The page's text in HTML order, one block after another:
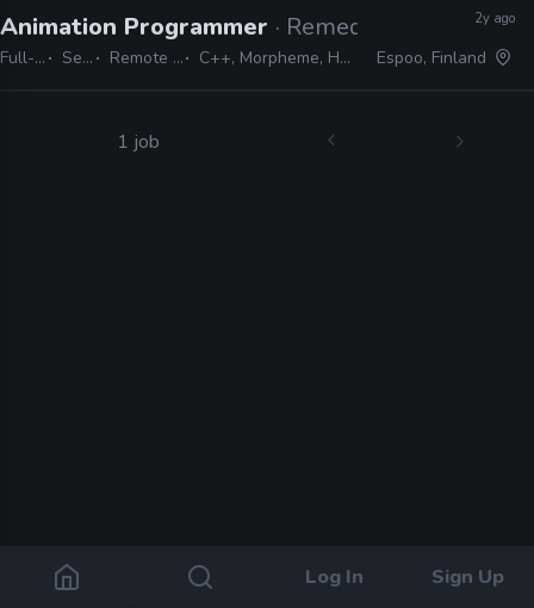
Log In Sign Up
Animation Programmer · Remedy
Full-time Senior Remote Friendly C++, Morpheme, Havok, Mecanim
2y ago
Espoo, Finland
1 job